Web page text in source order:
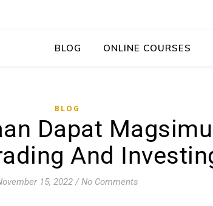
BLOG ONLINE COURSES
BLOG
Dapat
And
15, 2022 / No Comments